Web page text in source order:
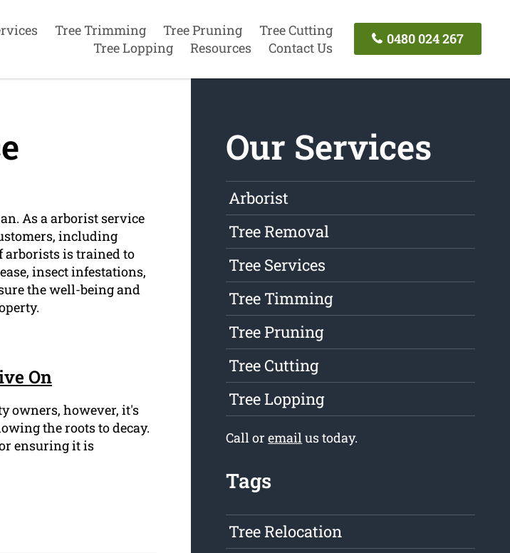
Tree Trimming Tree Pruning
Tree Cutting
Tree Lopping
Resources Contact Us
0480 024 267
As a arborist service
including
arborists is trained to
insect infestations,
the well-being and
On
owners, however, it's
the roots to decay.
ensuring it is
Our Services
Arborist
Tree Removal
Tree Services
Tree Timming
Tree Pruning
Tree Cutting
Tree Lopping
Call oremailus today.
Tags
Tree Relocation